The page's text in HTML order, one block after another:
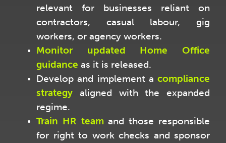
relevant for businesses reliant on
contractors, casual labour, gig
workers, or agency workers.
Monitor updated Home Office
guidance as it is released.
Develop and implement a compliance
strategy aligned with the expanded
regime.
Train HR team and those responsible
for right to work checks and sponsor